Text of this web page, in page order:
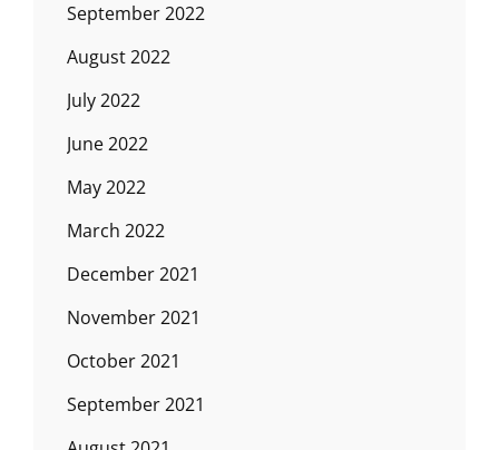
September 2022
August 2022
July 2022
June 2022
May 2022
March 2022
December 2021
November 2021
October 2021
September 2021